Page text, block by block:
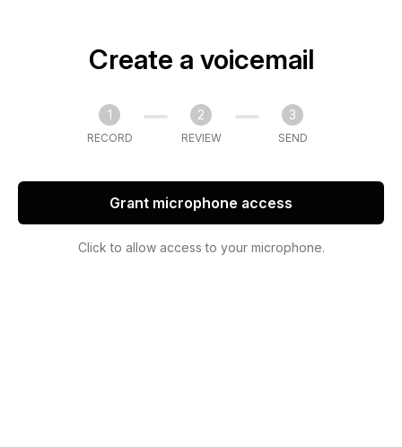
Create a voicemail
1
RECORD
2
REVIEW
3
SEND
Grant microphone access
Click to allow access to your microphone.